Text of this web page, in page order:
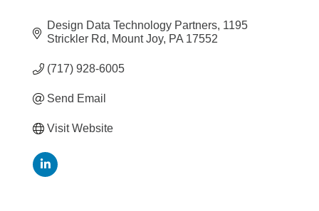
Design Data Technology Partners 1195
Strickler Rd
Mount Joy PA 17552
(717) 928-6005
Send Email
Visit Website